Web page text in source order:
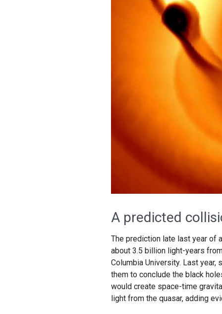
A predicted
The prediction late last year of
about 3.5 billion light-years
Columbia University. Last year,
them to conclude the black
would create space-time
light from the quasar, adding